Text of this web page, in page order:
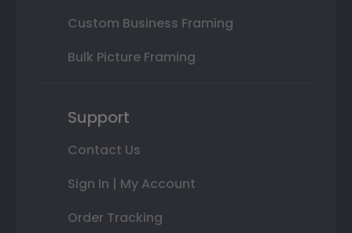
Custom Business Framing
Bulk Picture Framing
Support
Contact Us
Sign In | My Account
Order Tracking